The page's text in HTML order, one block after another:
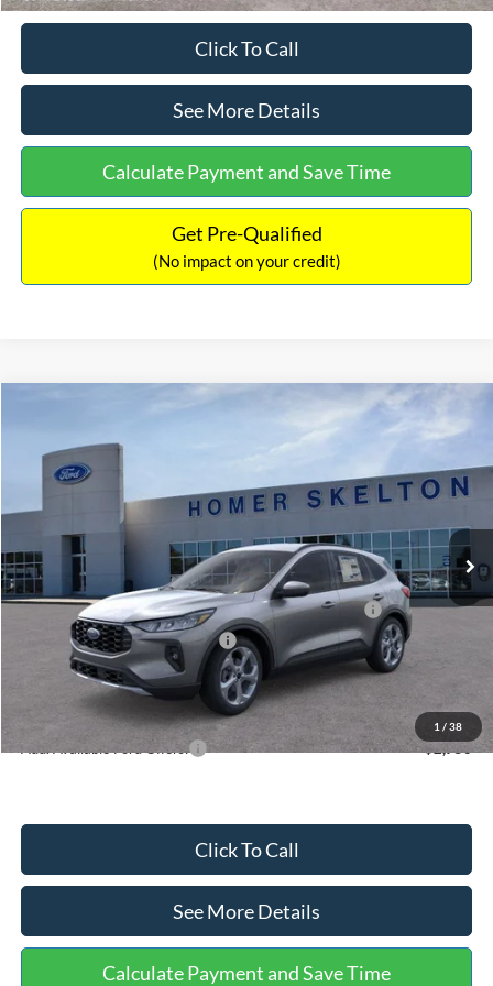
Click To Call
See More Details
Calculate Payment and Save Time
Get Pre-Qualified
(No impact on your credit)
1 / 38
Special Offer
1FMCU9NZ2TUA45690 Model:U9N
Int.
INTERNET PRICE
$5,657
Less
MSRP:
$36,875
Dealer Discount
-$1,356
Model Year Closeout Bonus Cash - Escape Gas/Hybrid
-$4,000
SSE Down Payment Assistance
Documentation Fee:
$31,218
Add. Available Ford Offers: $2,750
Click To Call
See More Details
Calculate Payment and Save Time